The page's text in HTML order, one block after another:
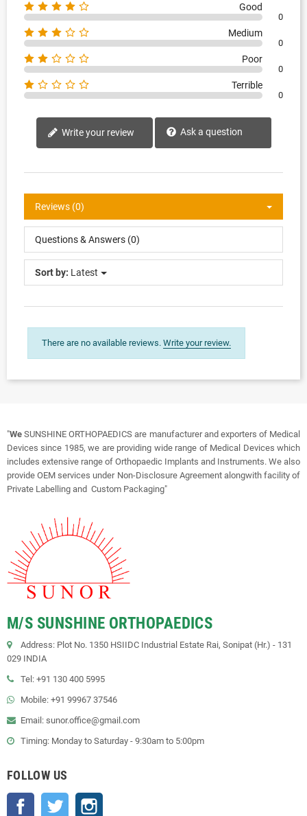
Good
0
Medium
0
Poor
0
Terrible
0
Write your review Ask a question
Reviews (0)
Questions & Answers (0)
Sort by: Latest
There are no available reviews. Write your review.
"We SUNSHINE ORTHOPAEDICS are manufacturer and exporters of Medical
Devices since 1985, we are providing wide range of Medical Devices which
includes extensive range of Orthopaedic Implants and Instruments. We also
provide OEM services under Non-Disclosure Agreement alongwith facility of
Private Labelling and Custom Packaging"
M/S SUNSHINE ORTHOPAEDICS
Address: Plot No. 1350 HSIIDC Industrial Estate Rai, Sonipat (Hr.) - 131
029 INDIA
Tel: +91 130 400 5995
Mobile: +91 99967 37546
Email: sunor.office@gmail.com
Timing: Monday to Saturday - 9:30am to 5:00pm
FOLLOW US
Facebook Twitter